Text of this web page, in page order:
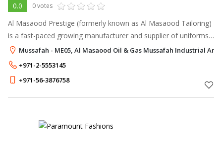
0.0 0 votes
Al Masaood Prestige (formerly known as Al Masaood Tailoring)
is a fast-paced growing manufacturer and supplier of uniforms,
corporate clothing, industrial apparels, and accessories in the
UAE.
Mussafah - ME05, Al Masaood Oil & Gas Mussafah Industrial
+971-2-5553145
+971-56-3876758